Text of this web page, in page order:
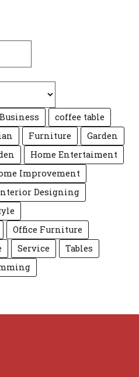
Business
coffee table
Furniture
Garden
Home Entertaiment
Improvement
Designing
Office Furniture
Service
Tables